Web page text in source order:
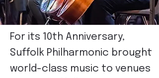
For its 10th Anniversary,
Suffolk Philharmonic brought
world-class music to venues